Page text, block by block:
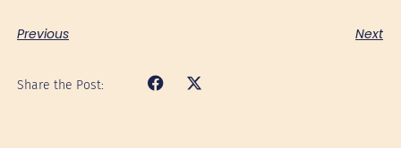
Previous Next
Share the Post: